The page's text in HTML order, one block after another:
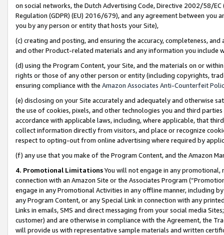
on social networks, the Dutch Advertising Code, Directive 2002/58/
Regulation (GDPR) (EU) 2016/679), and any agreement between
you by any person or entity that hosts your Site),
(c) creating and posting, and ensuring the accuracy, completeness,
and other Product-related materials and any information you include
(d) using the Program Content, your Site, and the materials on or
rights or those of any other person or entity (including copyrights,
ensuring compliance with the Amazon Associates Anti-Counterfeit
(e) disclosing on your Site accurately and adequately and otherwise
the use of cookies, pixels, and other technologies you and third
accordance with applicable laws, including, where applicable, that
collect information directly from visitors, and place or recognize
respect to opting-out from online advertising where required by
(f) any use that you make of the Program Content, and the Amazon
4. Promotional LimitationsYou will not engage in any
connection with an Amazon Site or the Associates Program
engage in any Promotional Activities in any offline manner, including
any Program Content, or any Special Link in connection with any
Links in emails, SMS and direct messaging from your social media
customer) and are otherwise in compliance with the Agreement, the
will provide us with representative sample materials and written